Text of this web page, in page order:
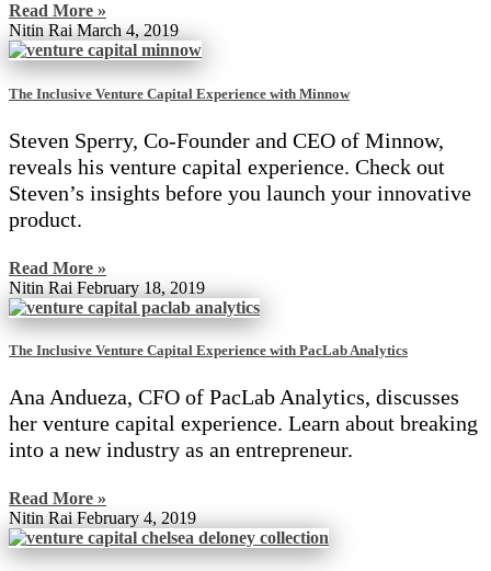
Read More »
Nitin RaiMarch 4, 2019
The Inclusive Venture Capital Experience with Minnow
Steven Sperry, Co-Founder and CEO of Minnow,
reveals his venture capital experience. Check out
Steven’s insights before you launch your innovative
product.
Read More »
Nitin Rai February 18, 2019
The Inclusive Venture Capital Experience with PacLab Analytics
Ana Andueza, CFO of PacLab Analytics, discusses
her venture capital experience. Learn about breaking
into a new industry as an entrepreneur.
Read More »
Nitin Rai February 4, 2019